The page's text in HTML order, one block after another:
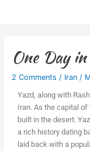
One Day
2 Comments / Iran/
Yazd, along with
Iran. As the capital
built in the desert.
a rich history dating
laid back with a